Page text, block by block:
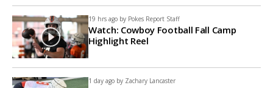
19 hrs ago by Pokes Report Staff
Watch: Cowboy Football Fall Camp
Highlight Reel
1 day ago by Zachary Lancaster